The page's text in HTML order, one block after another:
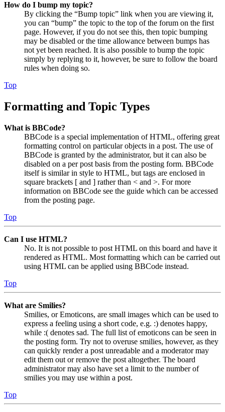
How do I bump my topic?
By clicking the “Bump topic” link when you are viewing it,
you can “bump” the topic to the top of the forum on the first
page. However, if you do not see this, then topic bumping
may be disabled or the time allowance between bumps has
not yet been reached. It is also possible to bump the topic
simply by replying to it, however, be sure to follow the board
rules when doing so.
Top
Formatting and Topic Types
What is BBCode?
BBCode is a special implementation of HTML, offering great
formatting control on particular objects in a post. The use of
BBCode is granted by the administrator, but it can also be
disabled on a per post basis from the posting form. BBCode
itself is similar in style to HTML, but tags are enclosed in
square brackets [ and ] rather than < and >. For more
information on BBCode see the guide which can be accessed
from the posting page.
Top
Can I use HTML?
No. It is not possible to post HTML on this board and have it
rendered as HTML. Most formatting which can be carried out
using HTML can be applied using BBCode instead.
Top
What are Smilies?
Smilies, or Emoticons, are small images which can be used to
express a feeling using a short code, e.g. :) denotes happy,
while :( denotes sad. The full list of emoticons can be seen in
the posting form. Try not to overuse smilies, however, as they
can quickly render a post unreadable and a moderator may
edit them out or remove the post altogether. The board
administrator may also have set a limit to the number of
smilies you may use within a post.
Top